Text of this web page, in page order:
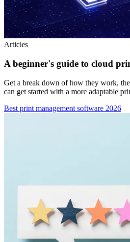
Articles
A beginner's guide to cloud
Get a break down of how they work,
can get started with a more adaptable
Best print management software 2026